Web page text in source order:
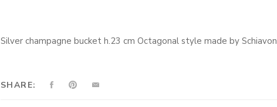
Silver champagne bucket h.23 cm Octagonal style made by Schiavon
SHARE: